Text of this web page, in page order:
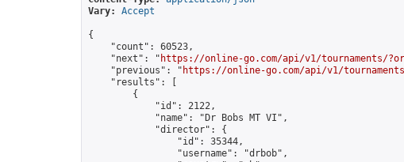
Vary:
Accept
{
    "count": 60523,
    "next": "
https://online-go.com/api/v1/tournaments/
    "previous": "
https://online-go.com/api/v1/tournaments/
    "results": [
        {
            "id": 2122,
            "name": "Dr Bobs MT VI",
            "director": {
                "id": 35344,
                "username": "drbob",